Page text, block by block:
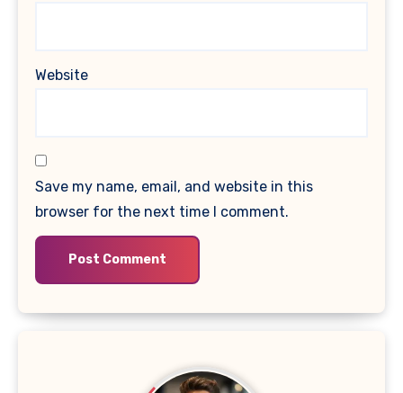
Website
Save my name, email, and website in this
browser for the next time I comment.